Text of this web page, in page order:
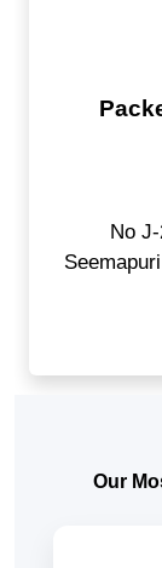
No
Seemapuri
Our